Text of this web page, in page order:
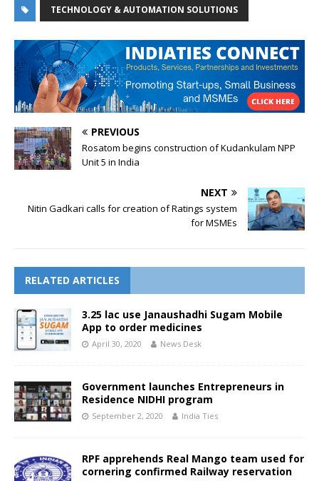
TECHNOLOGY & AUTOMATION SOLUTIONS
PREVIOUS
Rosatom begins construction of Kudankulam NPP
Unit 5 in India
NEXT
Nitin Gadkari calls for creation of Ratings system
for MSMEs
RELATED ARTICLES
3.25 lac use Janaushadhi Sugam Mobile
App to order medicines
April 30, 2020 News Desk
Government launches Entrepreneurs in
Residence NIDHI program
September 2, 2020 India Ties
RPF apprehends Real Mango team used for
cornering confirmed Railway reservation